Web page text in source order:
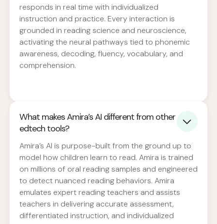
responds in real time with individualized
instruction and practice. Every interaction is
grounded in reading science and neuroscience,
activating the neural pathways tied to phonemic
awareness, decoding, fluency, vocabulary, and
comprehension.
What makes Amira’s AI different from other
edtech tools?
Amira’s AI is purpose-built from the ground up to
model how children learn to read. Amira is trained
on millions of oral reading samples and engineered
to detect nuanced reading behaviors. Amira
emulates expert reading teachers and assists
teachers in delivering accurate assessment,
differentiated instruction, and individualized